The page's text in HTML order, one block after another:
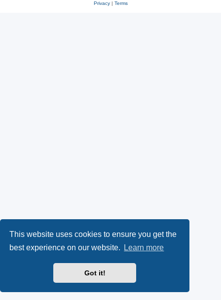
This website uses cookies to ensure you get the
best experience on our website.
Learn more
Got it!
Privacy| Terms